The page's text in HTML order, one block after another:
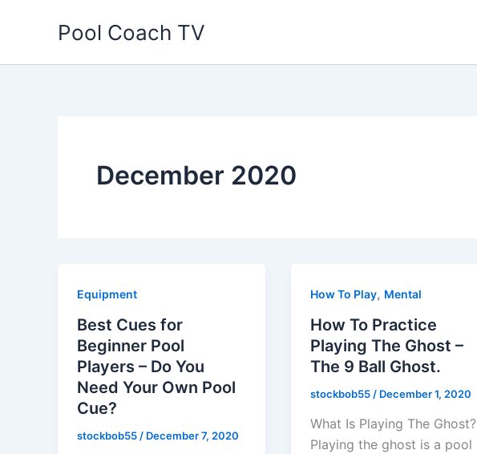
Pool Coach TV
December 2020
Equipment
Best Cues for
Beginner Pool
Players – Do You
Need Your Own Pool
Cue?
stockbob55 / December 7, 2020
How To Play, Mental
How To Practice
Playing The Ghost –
The 9 Ball Ghost.
stockbob55 / December 1, 2020
What Is Playing The Ghost?
Playing the ghost is a pool